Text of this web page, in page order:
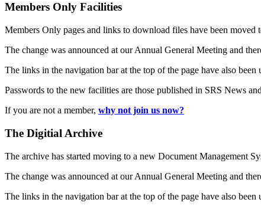
Members Only Facilities
Members Only pages and links to download files have been moved
The change was announced at our Annual General Meeting and
The links in the navigation bar at the top of the page have also been
Passwords to the new facilities are those published in SRS News
If you are not a member, why not join us now?
The Digitial Archive
The archive has started moving to a new Document Management
The change was announced at our Annual General Meeting and
The links in the navigation bar at the top of the page have also been